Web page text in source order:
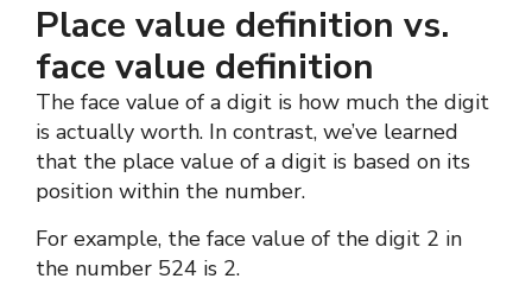
Place value definition vs.
face value definition
The face value of a digit is how much the digit
is actually worth. In contrast, we’ve learned
that the place value of a digit is based on its
position within the number.
For example, the face value of the digit 2 in
the number 524 is 2.